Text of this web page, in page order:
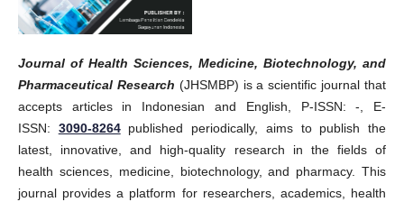
Journal of Health Sciences, Medicine, Biotechnology, and
Pharmaceutical Research (JHSMBP) is a scientific journal that
accepts articles in Indonesian and English, P-ISSN: -, E-
ISSN: 3090-8264published periodically, aims to publish the
latest, innovative, and high-quality research in the fields of
health sciences, medicine, biotechnology, and pharmacy. This
journal provides a platform for researchers, academics, health